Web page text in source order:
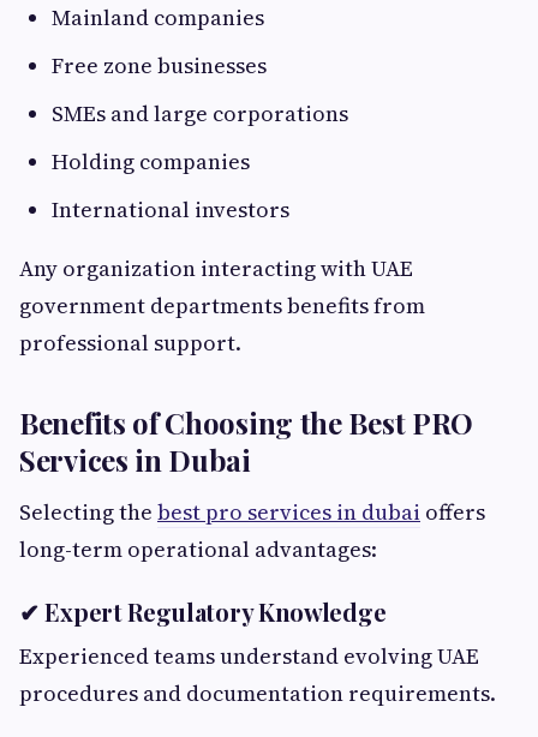
Mainland companies
Free zone businesses
SMEs and large corporations
Holding companies
International investors
Any organization interacting with UAE
government departments benefits from
professional support.
Benefits of Choosing the Best PRO
Services in Dubai
Selecting the best pro services in dubai offers
long-term operational advantages:
✔ Expert Regulatory Knowledge
Experienced teams understand evolving UAE
procedures and documentation requirements.